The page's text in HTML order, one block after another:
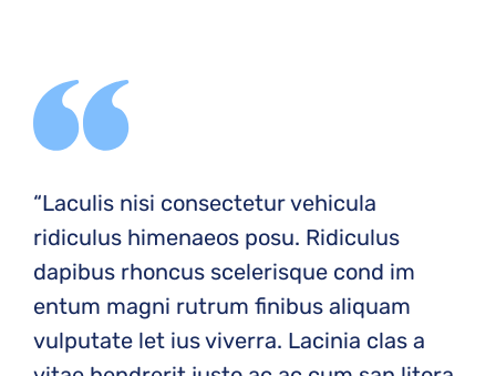
“Laculis nisi consectetur vehicula
ridiculus himenaeos posu. Ridiculus
dapibus rhoncus scelerisque cond im
entum magni rutrum finibus aliquam
vulputate let ius viverra. Lacinia clas a